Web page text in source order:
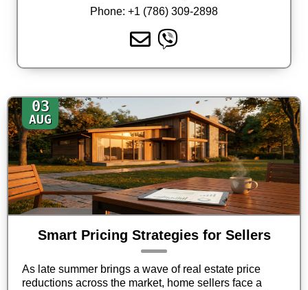
03
AUG
Smart Pricing Strategies for Sellers
As late summer brings a wave of real estate price
reductions across the market, home sellers face a
Phone: +1 (786) 309-2898